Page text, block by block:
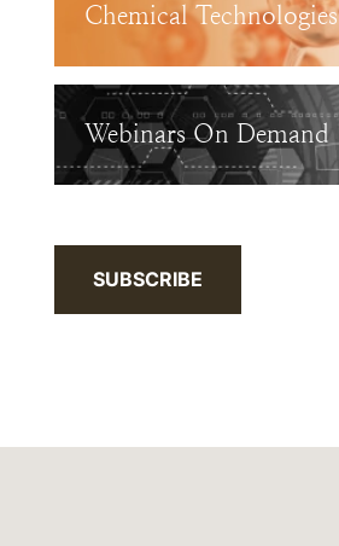
Chemical
Webinars On Demand
SUBSCRIBE